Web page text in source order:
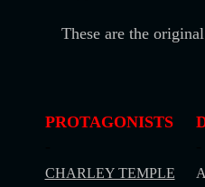
These are the
PROTAGONISTS
CHARLEY TEMPLE